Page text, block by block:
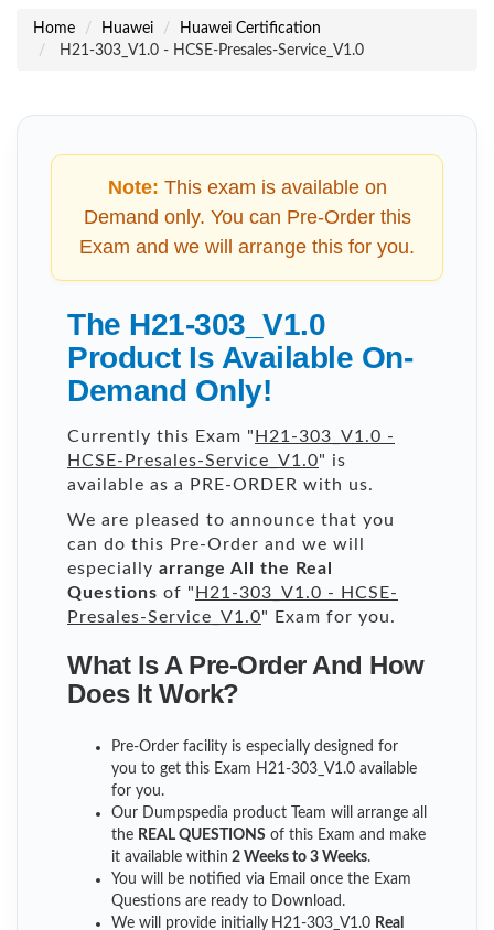
Home Huawei
Huawei Certification
H21-303_V1.0 - HCSE-Presales-Service_V1.0
Note: This exam is available on
Demand only. You can Pre-Order this
Exam and we will arrange this for you.
The H21-303_V1.0
Product Is Available On-
Demand Only!
Currently this Exam "H21-303_V1.0 -
HCSE-Presales-Service_V1.0" is
available as a PRE-ORDER with us.
We are pleased to announce that you
can do this Pre-Order and we will
especially arrange All the Real
Questions of "H21-303_V1.0 - HCSE-
Presales-Service_V1.0" Exam for you.
What Is A Pre-Order And How
Does It Work?
Pre-Order facility is especially designed for
you to get this Exam H21-303_V1.0 available
for you.
Our Dumpspedia product Team will arrange all
the REAL QUESTIONS of this Exam and make
it available within 2 Weeks to 3 Weeks.
You will be notified via Email once the Exam
Questions are ready to Download.
We will provide initially H21-303_V1.0 Real